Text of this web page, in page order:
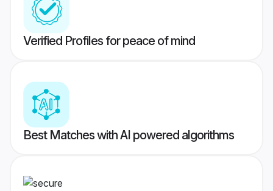
Verified Profiles for peace of mind
Best Matches with AI powered algorithms